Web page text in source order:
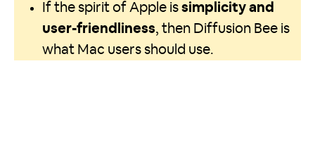
If the spirit of Apple is simplicity and
user-friendliness, then Diffusion Bee is
what Mac users should use.